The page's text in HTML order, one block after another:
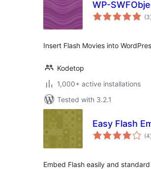
WP-
(3)
Insert Flash Movies into
Kodetop
1,000+ active installations
Tested with 3.2.1
Easy Flash
(4)
Embed Flash easily and standard